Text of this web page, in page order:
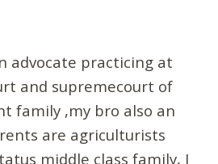
advocate practicing at
and supremecourt of
family ,my bro also an
are agriculturists
middle class family, I